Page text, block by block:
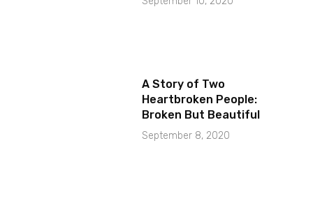
A Story of Two
Heartbroken People:
Broken But Beautiful
September 8, 2020